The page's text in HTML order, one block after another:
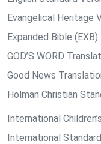
Evangelical Heritage
Expanded Bible (EXB)
GOD’S WORD
Good News
Holman Christian
International
International